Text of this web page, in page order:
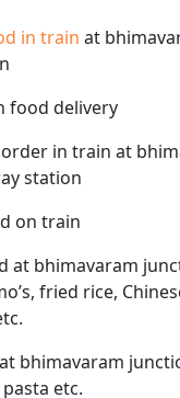
in train at
food delivery
in train at
station
on train
at bhimavaram
fried rice,
bhimavaram
etc.